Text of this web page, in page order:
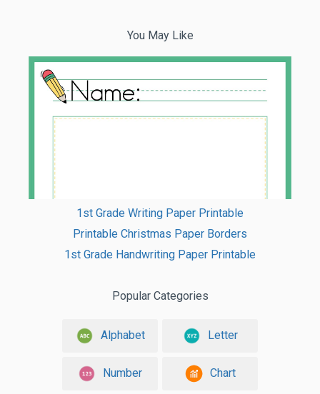
You May Like
1st Grade Writing Paper Printable
Printable Christmas Paper Borders
1st Grade Handwriting Paper Printable
Popular Categories
Alphabet Letter
Number Chart